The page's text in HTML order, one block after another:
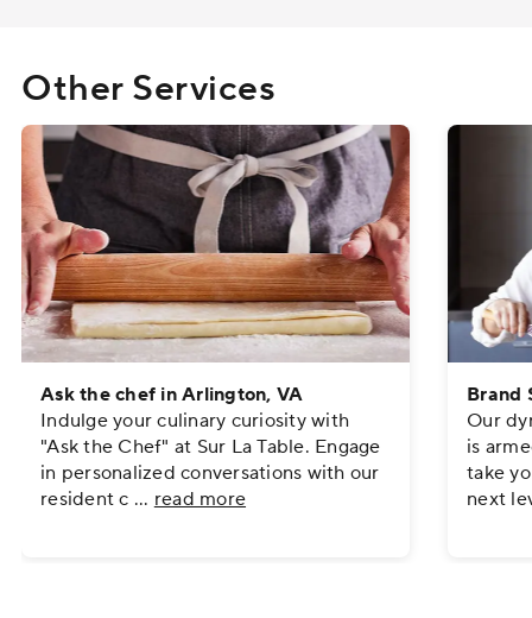
Other Services
Ask the chef in Arlington, VA
Indulge your culinary curiosity with
"Ask the Chef" at Sur La Table. Engage
in personalized conversations with our
resident c ... read more
Brand
Our
is
take
next